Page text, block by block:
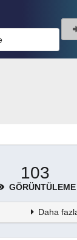
103
GÖRÜNTÜLEME
Daha